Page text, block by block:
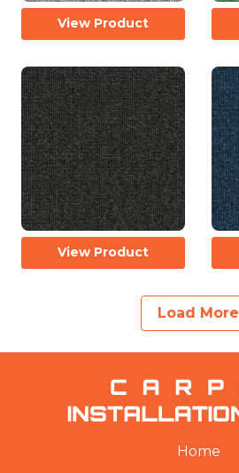
View Product
View Product
Load More
Home